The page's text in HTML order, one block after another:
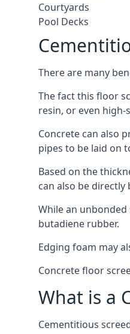
Courtyards
Pool Decks
There are many
The fact this floor
resin, or even
Concrete can also
pipes to be laid on
Based on the
can also be
While an
butadiene rubber.
Edging foam may
Concrete floor
What is a
Cementitious